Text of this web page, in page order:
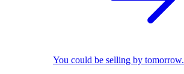
You could be selling by tomorrow.